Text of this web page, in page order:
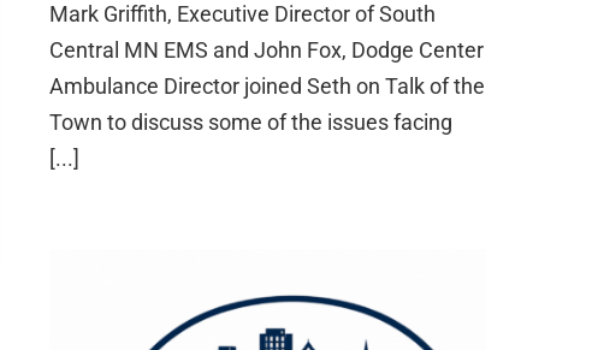
Mark Griffith, Executive Director of South
Central MN EMS and John Fox, Dodge Center
Ambulance Director joined Seth on Talk of the
Town to discuss some of the issues facing
[...]